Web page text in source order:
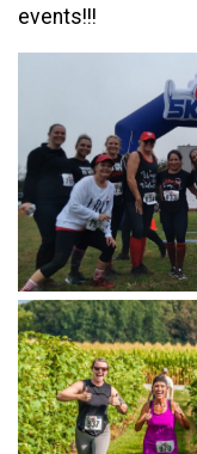
events!!!